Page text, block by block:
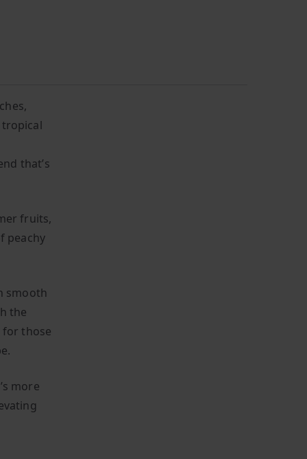
that’s
fruits,
peachy
smooth
the
for those
more